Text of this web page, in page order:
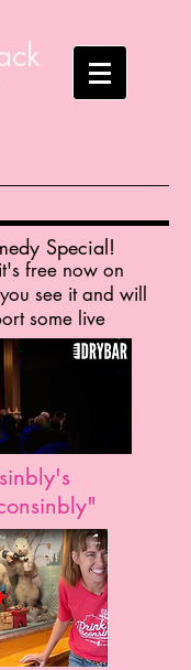
Special!
free now on
see it and will
some live